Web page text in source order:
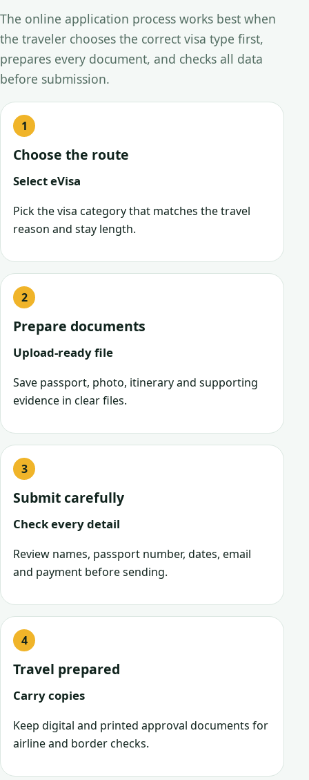
The online application process works best when
the traveler chooses the correct visa type first,
prepares every document, and checks all data
before submission.
Choose the route
Select eVisa
Pick the visa category that matches the travel
reason and stay length.
Prepare documents
Upload-ready file
Save passport, photo, itinerary and supporting
evidence in clear files.
Submit carefully
Check every detail
Review names, passport number, dates, email
and payment before sending.
Travel prepared
Carry copies
Keep digital and printed approval documents for
airline and border checks.